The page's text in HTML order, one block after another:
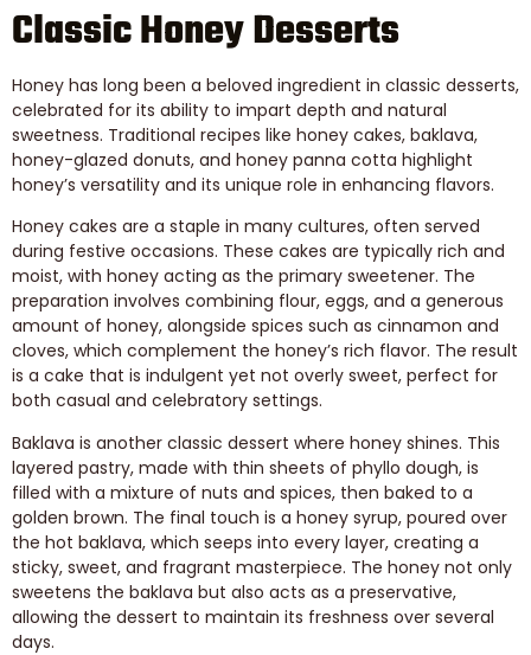
Classic Honey Desserts
Honey has long been a beloved ingredient in classic desserts,
celebrated for its ability to impart depth and natural
sweetness. Traditional recipes like honey cakes, baklava,
honey-glazed donuts, and honey panna cotta highlight
honey’s versatility and its unique role in enhancing flavors.
Honey cakes are a staple in many cultures, often served
during festive occasions. These cakes are typically rich and
moist, with honey acting as the primary sweetener. The
preparation involves combining flour, eggs, and a generous
amount of honey, alongside spices such as cinnamon and
cloves, which complement the honey’s rich flavor. The result
is a cake that is indulgent yet not overly sweet, perfect for
both casual and celebratory settings.
Baklava is another classic dessert where honey shines. This
layered pastry, made with thin sheets of phyllo dough, is
filled with a mixture of nuts and spices, then baked to a
golden brown. The final touch is a honey syrup, poured over
the hot baklava, which seeps into every layer, creating a
sticky, sweet, and fragrant masterpiece. The honey not only
sweetens the baklava but also acts as a preservative,
allowing the dessert to maintain its freshness over several
days.